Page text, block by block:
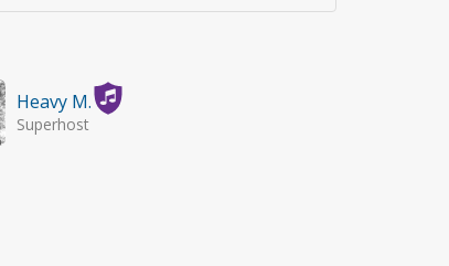
Heavy M.
Superhost